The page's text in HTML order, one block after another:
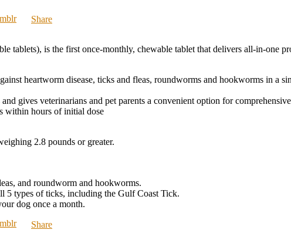
Share
tablets), is the first once-monthly, chewable tablet that delivers all-in-one
heartworm disease, ticks and fleas, roundworms and hookworms in a
gives veterinarians and pet parents a convenient option for
within hours of initial dose
2.8 pounds or greater.
and roundworm and hookworms.
5 types of ticks, including the Gulf Coast Tick.
dog once a month.
Share